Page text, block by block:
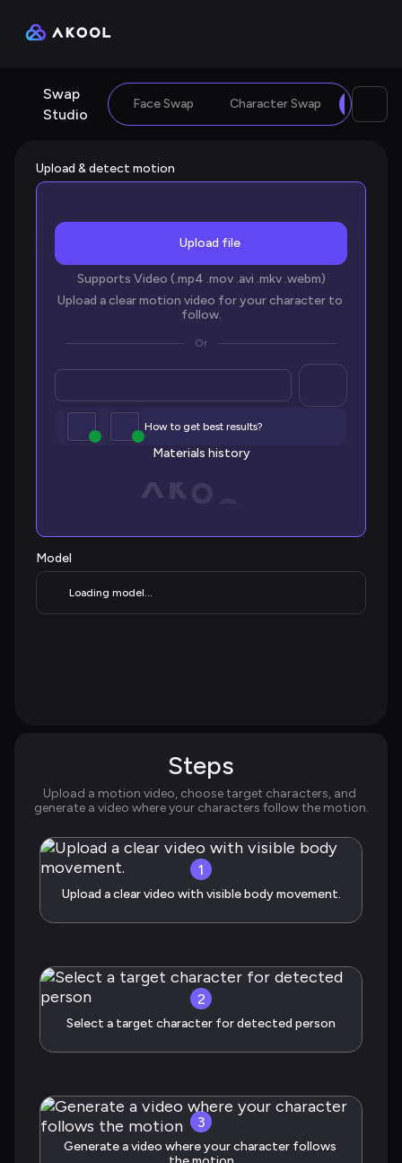
Swap
Studio
Face Swap Character Swap
Upload & detect motion
Upload file
Supports Video (.mp4 .mov .avi .mkv .webm)
Upload a clear motion video for your character to
follow.
Or
How to get best results?
Materials history
Model
Loading model...
Steps
Upload a motion video, choose target characters, and
generate a video where your characters follow the motion.
1
Upload a clear video with visible body movement.
2
Select a target character for detected person
3
Generate a video where your character follows